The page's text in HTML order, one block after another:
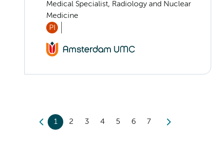
Medical Specialist, Radiology and Nuclear
Medicine
PI
1 2 3 4 5 6 7